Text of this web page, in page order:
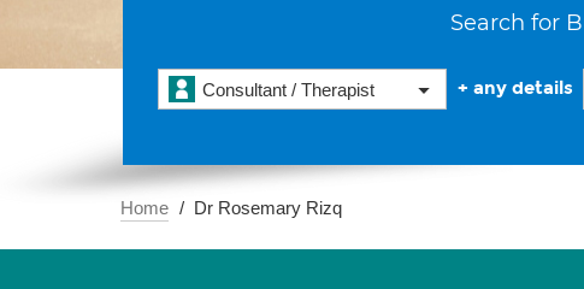
Search for
Consultant / Therapist + any details
Home Dr Rosemary Rizq